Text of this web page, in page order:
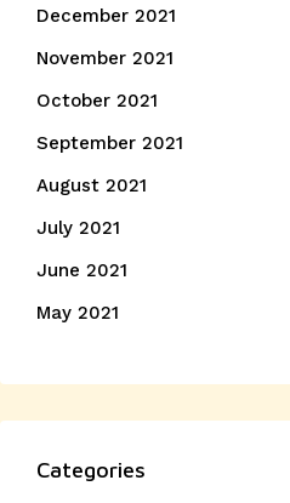
December 2021
November 2021
October 2021
September 2021
August 2021
July 2021
June 2021
May 2021
Categories